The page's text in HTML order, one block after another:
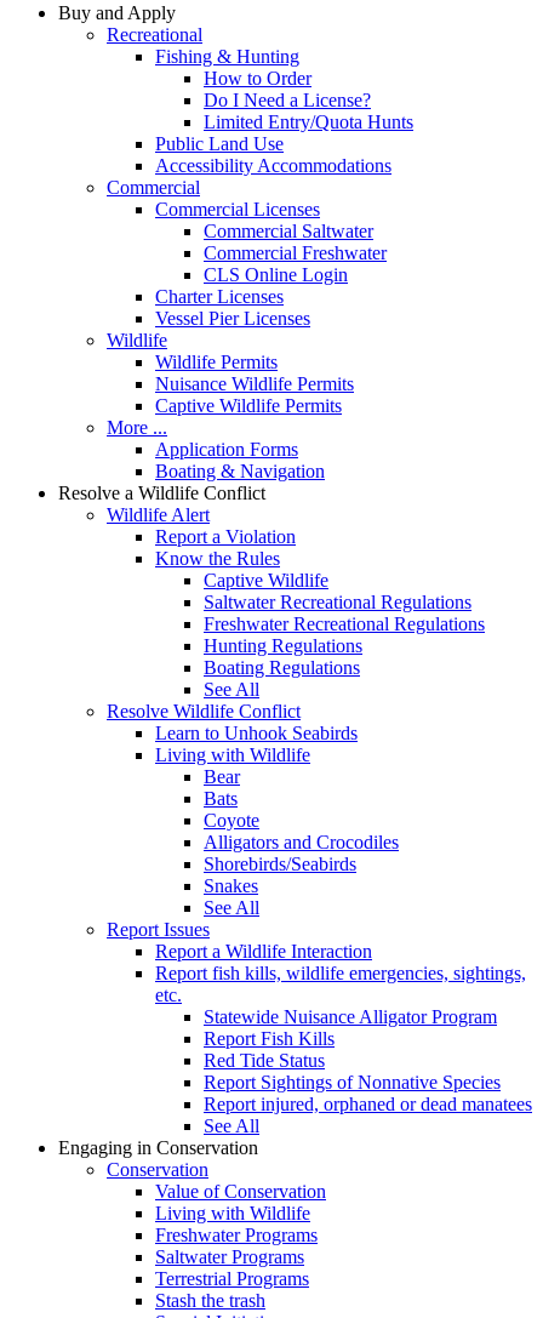
Buy and Apply
Recreational
Fishing & Hunting
How to Order
Do I Need a License?
Limited Entry/Quota Hunts
Public Land Use
Accessibility Accommodations
Commercial
Commercial Licenses
Commercial Saltwater
Commercial Freshwater
CLS Online Login
Charter Licenses
Vessel Pier Licenses
Wildlife
Wildlife Permits
Nuisance Wildlife Permits
Captive Wildlife Permits
More ...
Application Forms
Boating & Navigation
Resolve a Wildlife Conflict
Wildlife Alert
Report a Violation
Know the Rules
Captive Wildlife
Saltwater Recreational Regulations
Freshwater Recreational Regulations
Hunting Regulations
Boating Regulations
See All
Resolve Wildlife Conflict
Learn to Unhook Seabirds
Living with Wildlife
Bear
Bats
Coyote
Alligators and Crocodiles
Shorebirds/Seabirds
Snakes
See All
Report Issues
Report a Wildlife Interaction
Report fish kills, wildlife emergencies, sightings,
etc.
Statewide Nuisance Alligator Program
Report Fish Kills
Red Tide Status
Report Sightings of Nonnative Species
Report injured, orphaned or dead manatees
See All
Engaging in Conservation
Conservation
Value of Conservation
Living with Wildlife
Freshwater Programs
Saltwater Programs
Terrestrial Programs
Stash the trash